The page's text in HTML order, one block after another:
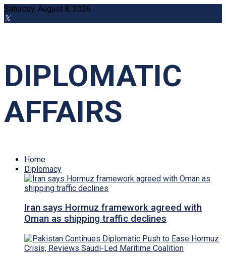
Saturday, August 8, 2026
DIPLOMATIC
AFFAIRS
Home
Diplomacy
Iran says Hormuz framework agreed with
Oman as shipping traffic declines